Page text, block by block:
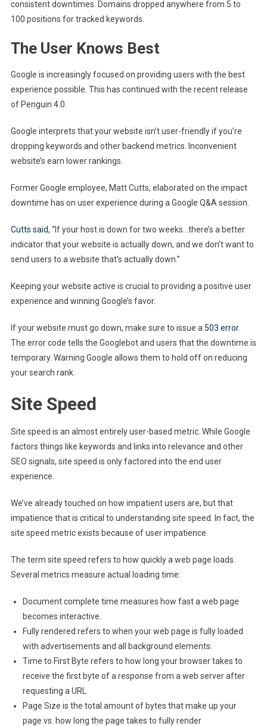
consistent downtimes. Domains dropped anywhere from 5 to
100 positions for tracked keywords.
The User Knows Best
Google is increasingly focused on providing users with the best
experience possible. This has continued with the recent release
of Penguin 4.0.
Google interprets that your website isn’t user-friendly if you’re
dropping keywords and other backend metrics. Inconvenient
website’s earn lower rankings.
Former Google employee, Matt Cutts, elaborated on the impact
downtime has on user experience during a Google Q&A session.
Cutts said, “If your host is down for two weeks…there’s a better
indicator that your website is actually down, and we don’t want to
send users to a website that’s actually down.”
Keeping your website active is crucial to providing a positive user
experience and winning Google’s favor.
If your website must go down, make sure to issue a 503 error.
The error code tells the Googlebot and users that the downtime is
temporary. Warning Google allows them to hold off on reducing
your search rank.
Site Speed
Site speed is an almost entirely user-based metric. While Google
factors things like keywords and links into relevance and other
SEO signals, site speed is only factored into the end user
experience.
We’ve already touched on how impatient users are, but that
impatience that is critical to understanding site speed. In fact, the
site speed metric exists because of user impatience.
The term site speed refers to how quickly a web page loads.
Several metrics measure actual loading time:
Document complete time measures how fast a web page
becomes interactive.
Fully rendered refers to when your web page is fully loaded
with advertisements and all background elements.
Time to First Byte refers to how long your browser takes to
receive the first byte of a response from a web server after
requesting a URL
Page Size is the total amount of bytes that make up your
page vs. how long the page takes to fully render